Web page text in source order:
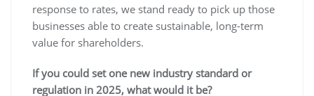
response to rates, we stand ready to pick up those
businesses able to create sustainable, long-term
value for shareholders.
If you could set one new industry standard or
regulation in 2025, what would it be?